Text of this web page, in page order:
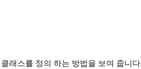
래스를 정의 하는 방법을 보여 줍니다